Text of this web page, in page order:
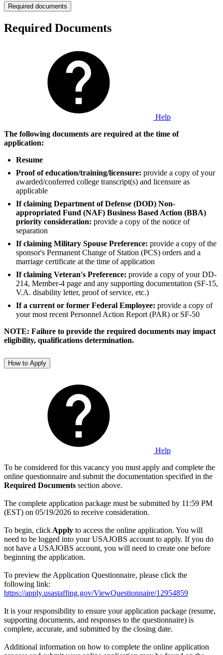
Required documents
Required Documents
Help
The following documents are required at the time of
application:
Resume
Proof of education/training/licensure: provide a copy of your
awarded/conferred college transcript(s) and licensure as
applicable
If claiming Department of Defense (DOD) Non-
appropriated Fund (NAF) Business Based Action (BBA)
priority consideration: provide a copy of the notice of
separation
If claiming Military Spouse Preference: provide a copy of the
sponsor's Permanent Change of Station (PCS) orders and a
marriage certificate at the time of application
If claiming Veteran's Preference: provide a copy of your DD-
214, Member-4 page and any supporting documentation (SF-15,
V.A. disability letter, proof of service, etc.)
If a current or former Federal Employee: provide a copy of
your most recent Personnel Action Report (PAR) or SF-50
NOTE: Failure to provide the required documents may impact
eligibility, qualifications determination.
How to Apply
Help
To be considered for this vacancy you must apply and complete the
online questionnaire and submit the documentation specified in the
Required Documents section above.
The complete application package must be submitted by 11:59 PM
(EST) on 05/19/2026 to receive consideration.
To begin, click Apply to access the online application. You will
need to be logged into your USAJOBS account to apply. If you do
not have a USAJOBS account, you will need to create one before
beginning the application.
To preview the Application Questionnaire, please click the
following link:
https://apply.usastaffing.gov/ViewQuestionnaire/12954859
It is your responsibility to ensure your application package (resume,
supporting documents, and responses to the questionnaire) is
complete, accurate, and submitted by the closing date.
Additional information on how to complete the online application